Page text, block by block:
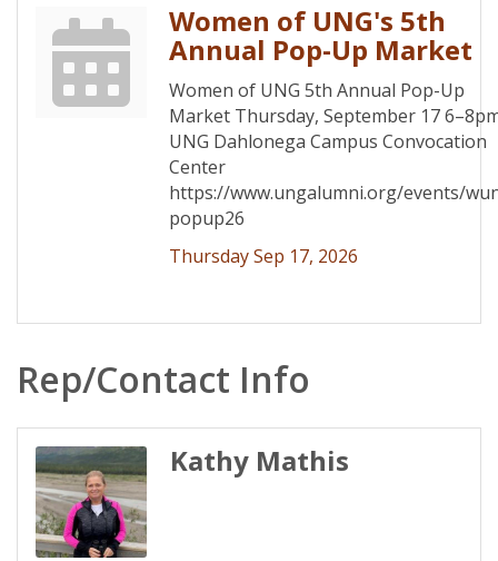
Women of UNG's 5th
Annual Pop-Up Market
Women of UNG 5th Annual Pop-Up
Market Thursday, September 17
UNG Dahlonega Campus Convocation
Center
https://www.ungalumni.org/events/
popup26
Thursday Sep 17, 2026
Rep/Contact Info
Kathy Mathis